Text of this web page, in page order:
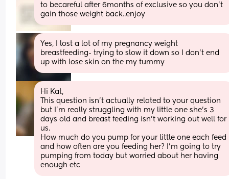
to becareful after 6months of exclusive so you don't
gain those weight back..enjoy
Yes, I lost a lot of my pregnancy weight
breastfeeding- trying to slow it down so I don’t end
up with lose skin on the my tummy
Hi Kat,
This question isn’t actually related to your question
but I’m really struggling with my little one she’s 3
days old and breast feeding isn’t working out well for
us.
How much do you pump for your little one each feed
and how often are you feeding her? I’m going to try
pumping from today but worried about her having
enough etc